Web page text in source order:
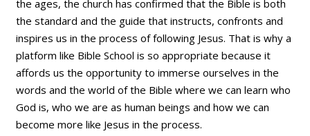
the ages, the church has confirmed that the Bible is both
the standard and the guide that instructs, confronts and
inspires us in the process of following Jesus. That is why a
platform like Bible School is so appropriate because it
affords us the opportunity to immerse ourselves in the
words and the world of the Bible where we can learn who
God is, who we are as human beings and how we can
become more like Jesus in the process.